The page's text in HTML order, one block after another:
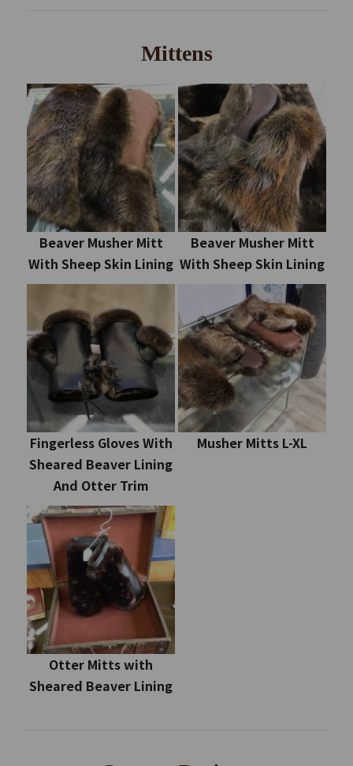
Mittens
Beaver Musher Mitt
With Sheep Skin Lining
Beaver Musher Mitt
With Sheep Skin Lining
Fingerless Gloves With
Sheared Beaver Lining
And Otter Trim
Musher Mitts L-XL
Otter Mitts with
Sheared Beaver Lining